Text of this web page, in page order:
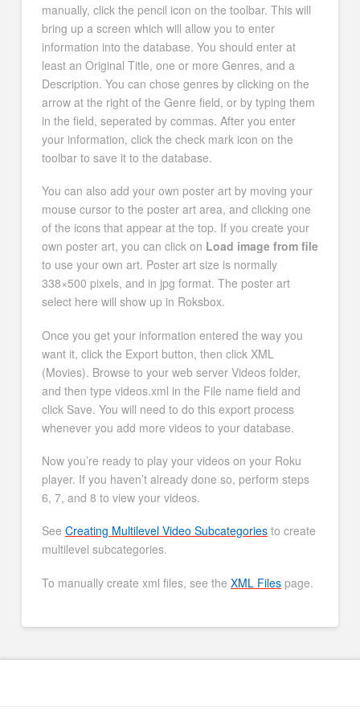
manually, click the pencil icon on the toolbar. This will
bring up a screen which will allow you to enter
information into the database. You should enter at
least an Original Title, one or more Genres, and a
Description. You can chose genres by clicking on the
arrow at the right of the Genre field, or by typing them
in the field, seperated by commas. After you enter
your information, click the check mark icon on the
toolbar to save it to the database.
You can also add your own poster art by moving your
mouse cursor to the poster art area, and clicking one
of the icons that appear at the top. If you create your
own poster art, you can click on Load image from file
to use your own art. Poster art size is normally
338×500 pixels, and in jpg format. The poster art
select here will show up in Roksbox.
Once you get your information entered the way you
want it, click the Export button, then click XML
(Movies). Browse to your web server Videos folder,
and then type videos.xml in the File name field and
click Save. You will need to do this export process
whenever you add more videos to your database.
Now you’re ready to play your videos on your Roku
player. If you haven’t already done so, perform steps
6, 7, and 8 to view your videos.
See Creating Multilevel Video Subcategoriesto create
multilevel subcategories.
To manually create xml files, see the XML Filespage.